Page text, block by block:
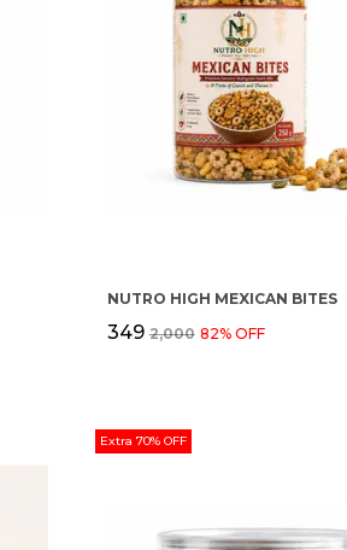
NUTRO HIGH MEXICAN BITES
₹349 ₹2,000 82% OFF
Extra 70% OFF